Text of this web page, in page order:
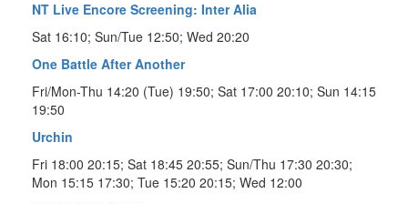
NT Live Encore Screening: Inter Alia
Sat 16:10; Sun/Tue 12:50; Wed 20:20
One Battle After Another
Fri/Mon-Thu 14:20 (Tue) 19:50; Sat 17:00 20:10; Sun 14:15
19:50
Urchin
Fri 18:00 20:15; Sat 18:45 20:55; Sun/Thu 17:30 20:30;
Mon 15:15 17:30; Tue 15:20 20:15; Wed 12:00